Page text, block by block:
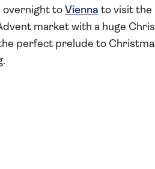
overnight to Vienna to visit the
market with a huge
perfect prelude to